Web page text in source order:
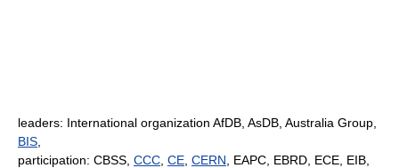
leaders: International organization AfDB, AsDB, Australia Group,
BIS
participation: CBSS, CCC CE CERN , EAPC, EBRD, ECE, EIB,